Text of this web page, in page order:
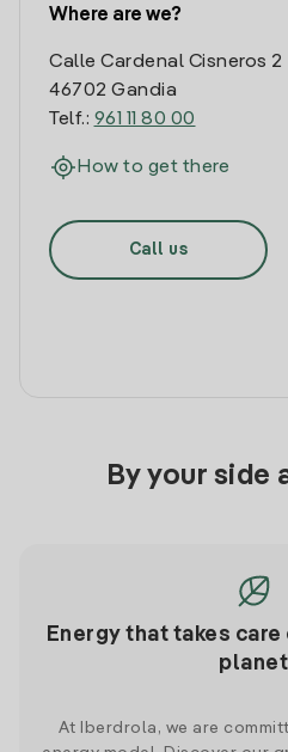
Where are we?
Calle Cardenal Cisneros 2
46702 Gandia
Telf.: 961 11 80 00
How to get there
Call us
By your side
Energy that takes
planet
At Iberdrola, we are